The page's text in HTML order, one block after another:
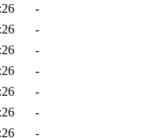
-
-
-
-
-
-
-